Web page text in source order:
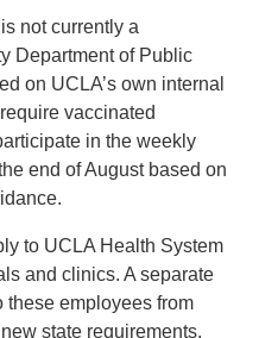
not currently a
Department of Public
on UCLA’s own internal
vaccinated
in the weekly
end of August based on
to UCLA Health System
and clinics. A separate
these employees from
state requirements.